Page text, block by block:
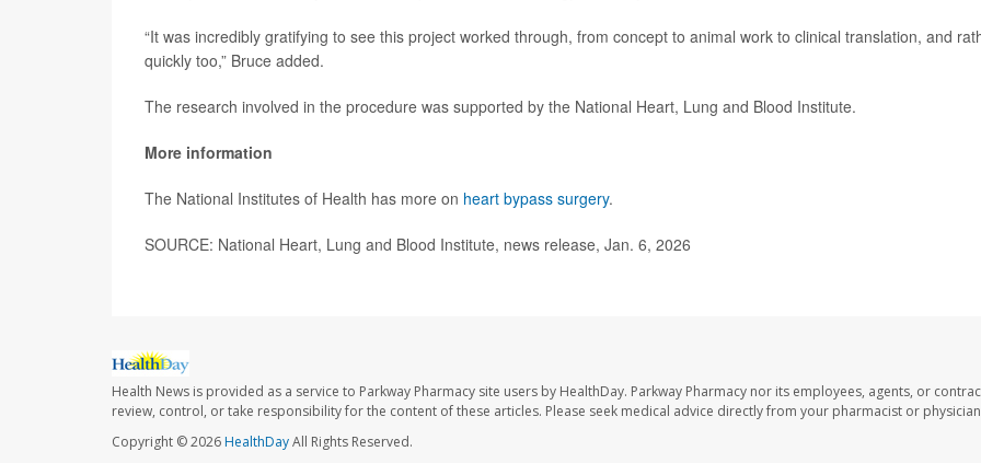
“It was incredibly gratifying to see this project worked through, from concept to animal work to clinical translation, and
quickly too,” Bruce added.
The research involved in the procedure was supported by the National Heart, Lung and Blood Institute.
More information
The National Institutes of Health has more on heart bypass surgery.
SOURCE: National Heart, Lung and Blood Institute, news release, Jan. 6, 2026
Health News is provided as a service to Parkway Pharmacy site users by HealthDay. Parkway Pharmacy nor its employees, agents, or
review, control, or take responsibility for the content of these articles. Please seek medical advice directly from your pharmacist or
Copyright © 2026HealthDayAll Rights Reserved.